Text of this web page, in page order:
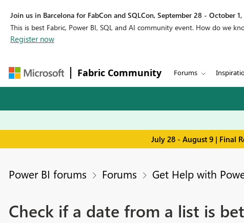
Join us in Barcelona for FabCon and SQLCon, September 28 - October
This is best Fabric, Power BI, SQL and AI community event. How do we
Register now
Fabric Community Forums
July 28 - August 9 | Final
Power BI forums Forums Get Help with
Check if a date from a list is